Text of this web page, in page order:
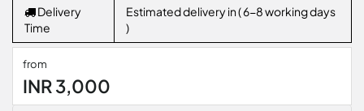
Delivery
Time
Estimated delivery in ( 6-8 working days
)
from
INR 3,000